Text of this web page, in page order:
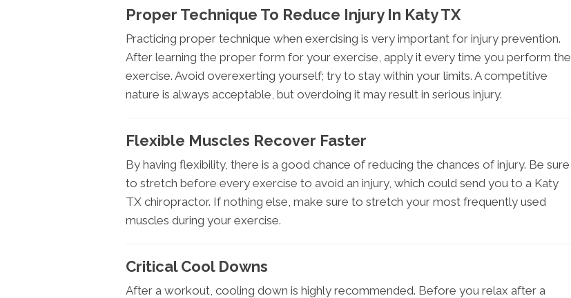
Proper Technique To Reduce Injury In Katy TX
Practicing proper technique when exercising is very important for injury prevention.
After learning the proper form for your exercise, apply it every time you perform the
exercise. Avoid overexerting yourself; try to stay within your limits. A competitive
nature is always acceptable, but overdoing it may result in serious injury.
Flexible Muscles Recover Faster
By having flexibility, there is a good chance of reducing the chances of injury. Be sure
to stretch before every exercise to avoid an injury, which could send you to a Katy
TX chiropractor. If nothing else, make sure to stretch your most frequently used
muscles during your exercise.
Critical Cool Downs
After a workout, cooling down is highly recommended. Before you relax after a